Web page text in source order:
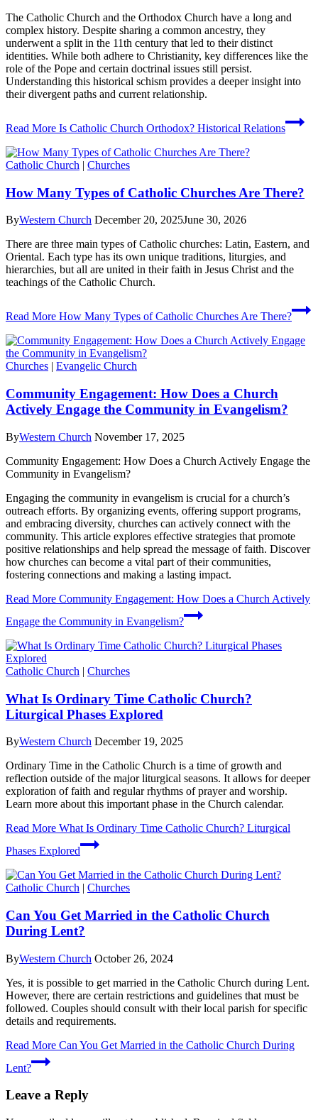
The Catholic Church and the Orthodox Church have a long and
complex history. Despite sharing a common ancestry, they
underwent a split in the 11th century that led to their distinct
identities. While both adhere to Christianity, key differences like the
role of the Pope and certain doctrinal issues still persist.
Understanding this historical schism provides a deeper insight into
their divergent paths and current relationship.
Read More Is Catholic Church Orthodox? Historical Relations
Catholic Church | Churches
How Many Types of Catholic Churches Are There?
ByWestern Church December 20, 2025June 30, 2026
There are three main types of Catholic churches: Latin, Eastern, and
Oriental. Each type has its own unique traditions, liturgies, and
hierarchies, but all are united in their faith in Jesus Christ and the
teachings of the Catholic Church.
Read More How Many Types of Catholic Churches Are There?
Churches | Evangelic Church
Community Engagement: How Does a Church
Actively Engage the Community in Evangelism?
ByWestern Church November 17, 2025
Community Engagement: How Does a Church Actively Engage the
Community in Evangelism?
Engaging the community in evangelism is crucial for a church’s
outreach efforts. By organizing events, offering support programs,
and embracing diversity, churches can actively connect with the
community. This article explores effective strategies that promote
positive relationships and help spread the message of faith. Discover
how churches can become a vital part of their communities,
fostering connections and making a lasting impact.
Read More Community Engagement: How Does a Church Actively
Engage the Community in Evangelism?
Catholic Church | Churches
What Is Ordinary Time Catholic Church?
Liturgical Phases Explored
ByWestern Church December 19, 2025
Ordinary Time in the Catholic Church is a time of growth and
reflection outside of the major liturgical seasons. It allows for deeper
exploration of faith and regular rhythms of prayer and worship.
Learn more about this important phase in the Church calendar.
Read More What Is Ordinary Time Catholic Church? Liturgical
Phases Explored
Catholic Church | Churches
Can You Get Married in the Catholic Church
During Lent?
ByWestern Church October 26, 2024
Yes, it is possible to get married in the Catholic Church during Lent.
However, there are certain restrictions and guidelines that must be
followed. Couples should consult with their local parish for specific
details and requirements.
Read More Can You Get Married in the Catholic Church During
Lent?
Leave a Reply